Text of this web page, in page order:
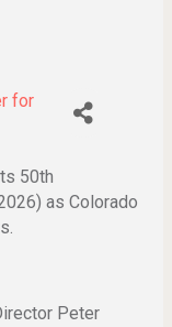
for
50th
as Colorado
Peter